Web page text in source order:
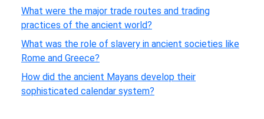
What were the major trade routes and trading
practices of the ancient world?
What was the role of slavery in ancient societies like
Rome and Greece?
How did the ancient Mayans develop their
sophisticated calendar system?